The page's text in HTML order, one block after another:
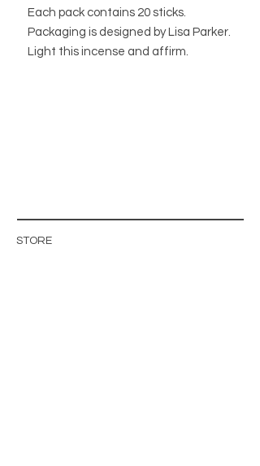
Each pack contains 20 sticks.
Packaging is designed by Lisa Parker.
Light this incense and affirm.
STORE